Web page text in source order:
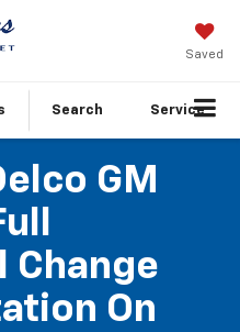
Saved
Search Service
GM
Change
On